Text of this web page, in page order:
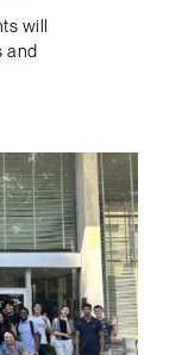
will
and